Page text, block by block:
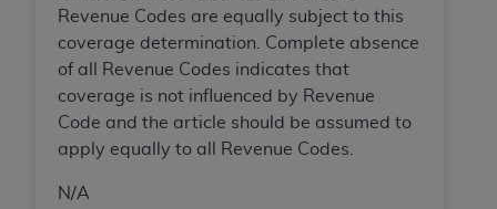
Revenue Codes are equally subject to this
coverage determination. Complete absence
of all Revenue Codes indicates that
coverage is not influenced by Revenue
Code and the article should be assumed to
apply equally to all Revenue Codes.
N/A